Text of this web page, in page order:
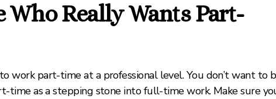
Who Really Wants Part-
work part-time at a professional level. You don’t want to
time as a stepping stone into full-time work. Make sure